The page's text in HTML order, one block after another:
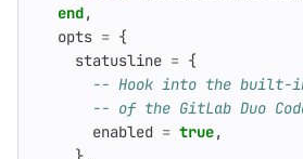
end,
opts = {
statusline = {
-- Hook into the built-
-- of the GitLab Duo
enabled = true,